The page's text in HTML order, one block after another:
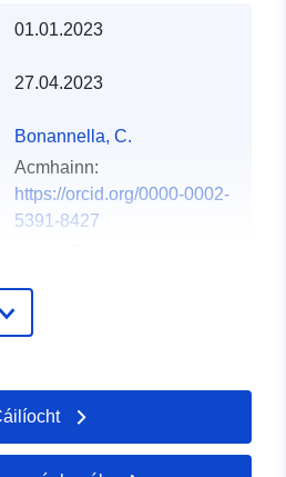
01.01.2023
27.04.2023
Bonannella, C.
Acmhainn:
https://orcid.org/0000-0002-
5391-8427
https://orcid.org/0000-0002-
9921-5129
https://orcid.org/0000-0002-
6693-2316